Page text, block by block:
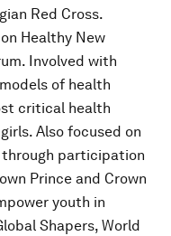
Red Cross.
Healthy New
Involved with
of health
critical health
Also focused on
participation
Prince and Crown
youth in
Shapers, World